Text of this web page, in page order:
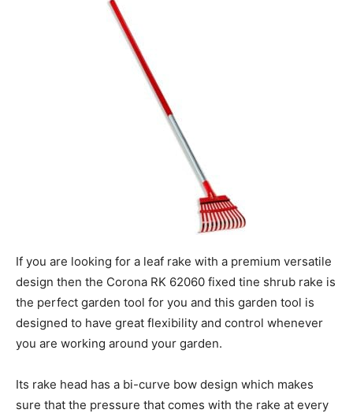
If you are looking for a leaf rake with a premium versatile
design then the Corona RK 62060 fixed tine shrub rake is
the perfect garden tool for you and this garden tool is
designed to have great flexibility and control whenever
you are working around your garden.
Its rake head has a bi-curve bow design which makes
sure that the pressure that comes with the rake at every